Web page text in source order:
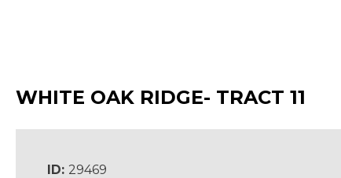
WHITE OAK RIDGE- TRACT 11
ID: 29469